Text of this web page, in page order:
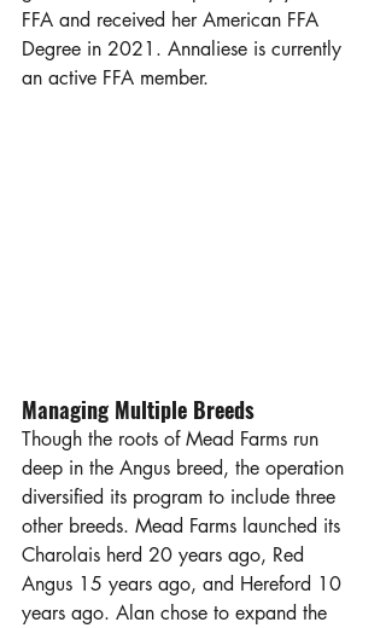
FFA and received her American FFA
Degree in 2021. Annaliese is currently
an active FFA member.
Managing Multiple Breeds
Though the roots of Mead Farms run
deep in the Angus breed, the operation
diversified its program to include three
other breeds. Mead Farms launched its
Charolais herd 20 years ago, Red
Angus 15 years ago, and Hereford 10
years ago. Alan chose to expand the